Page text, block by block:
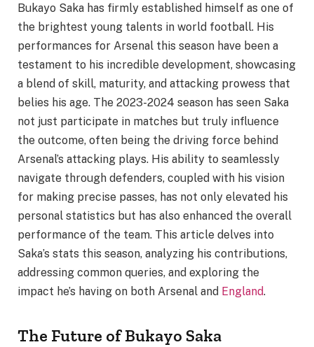
Bukayo Saka has firmly established himself as one of
the brightest young talents in world football. His
performances for Arsenal this season have been a
testament to his incredible development, showcasing
a blend of skill, maturity, and attacking prowess that
belies his age. The 2023-2024 season has seen Saka
not just participate in matches but truly influence
the outcome, often being the driving force behind
Arsenal’s attacking plays. His ability to seamlessly
navigate through defenders, coupled with his vision
for making precise passes, has not only elevated his
personal statistics but has also enhanced the overall
performance of the team. This article delves into
Saka’s stats this season, analyzing his contributions,
addressing common queries, and exploring the
impact he’s having on both Arsenal and England.
The Future of Bukayo Saka